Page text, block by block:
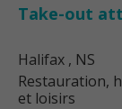
Take-out
Halifax , NS
Restauration,
et loisirs